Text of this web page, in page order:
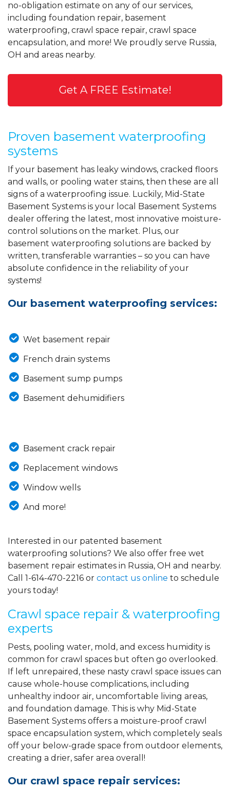
no-obligation estimate on any of our services,
including foundation repair, basement
waterproofing, crawl space repair, crawl space
encapsulation, and more! We proudly serve Russia,
OH and areas nearby.
Get A FREE Estimate!
Proven basement waterproofing
systems
If your basement has leaky windows, cracked floors
and walls, or pooling water stains, then these are all
signs of a waterproofing issue. Luckily, Mid-State
Basement Systems is your local Basement Systems
dealer offering the latest, most innovative moisture-
control solutions on the market. Plus, our
basement waterproofing solutions are backed by
written, transferable warranties – so you can have
absolute confidence in the reliability of your
systems!
Our basement waterproofing services:
Wet basement repair
French drain systems
Basement sump pumps
Basement dehumidifiers
Basement crack repair
Replacement windows
Window wells
And more!
Interested in our patented basement
waterproofing solutions? We also offer free wet
basement repair estimates in Russia, OH and nearby.
Call 1-614-470-2216 or contact us online to schedule
yours today!
Crawl space repair & waterproofing
experts
Pests, pooling water, mold, and excess humidity is
common for crawl spaces but often go overlooked.
If left unrepaired, these nasty crawl space issues can
cause whole-house complications, including
unhealthy indoor air, uncomfortable living areas,
and foundation damage. This is why Mid-State
Basement Systems offers a moisture-proof crawl
space encapsulation system, which completely seals
off your below-grade space from outdoor elements,
creating a drier, safer area overall!
Our crawl space repair services: